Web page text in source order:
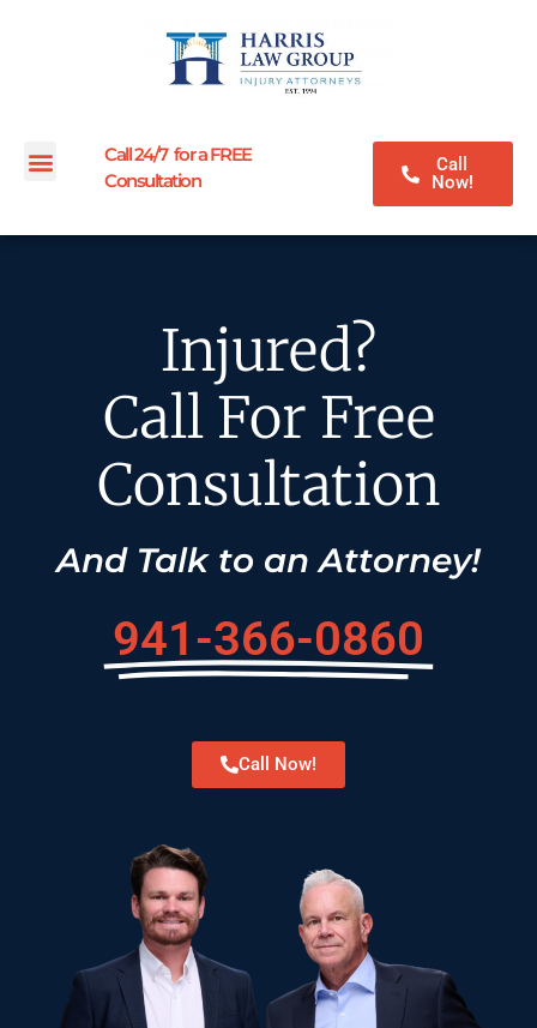
Call 24/7 for a FREE
Consultation
Call
Now!
Injured?
Call For Free
Consultation
And Talk to an Attorney!
941-366-0860
Call Now!